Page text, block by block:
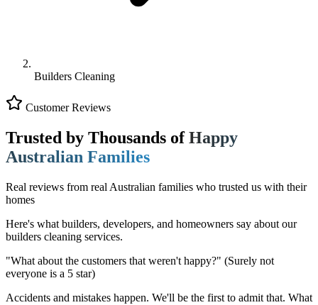
Builders Cleaning
Customer Reviews
Trusted by Thousands ofHappy
Australian Families
Real reviews from real Australian families who trusted us with their
homes
Here's what builders, developers, and homeowners say about our
builders cleaning services.
"What about the customers that weren't happy?" (Surely not
everyone is a 5 star)
Accidents and mistakes happen. We'll be the first to admit that. What